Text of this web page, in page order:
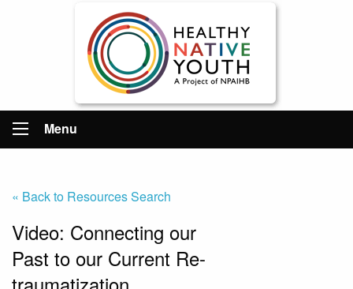
Menu
« Back to Resources Search
Video: Connecting our
Past to our Current Re-